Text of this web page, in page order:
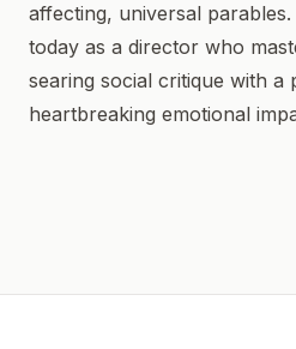
affecting, universal
today as a director who
searing social critique with a
heartbreaking emotional